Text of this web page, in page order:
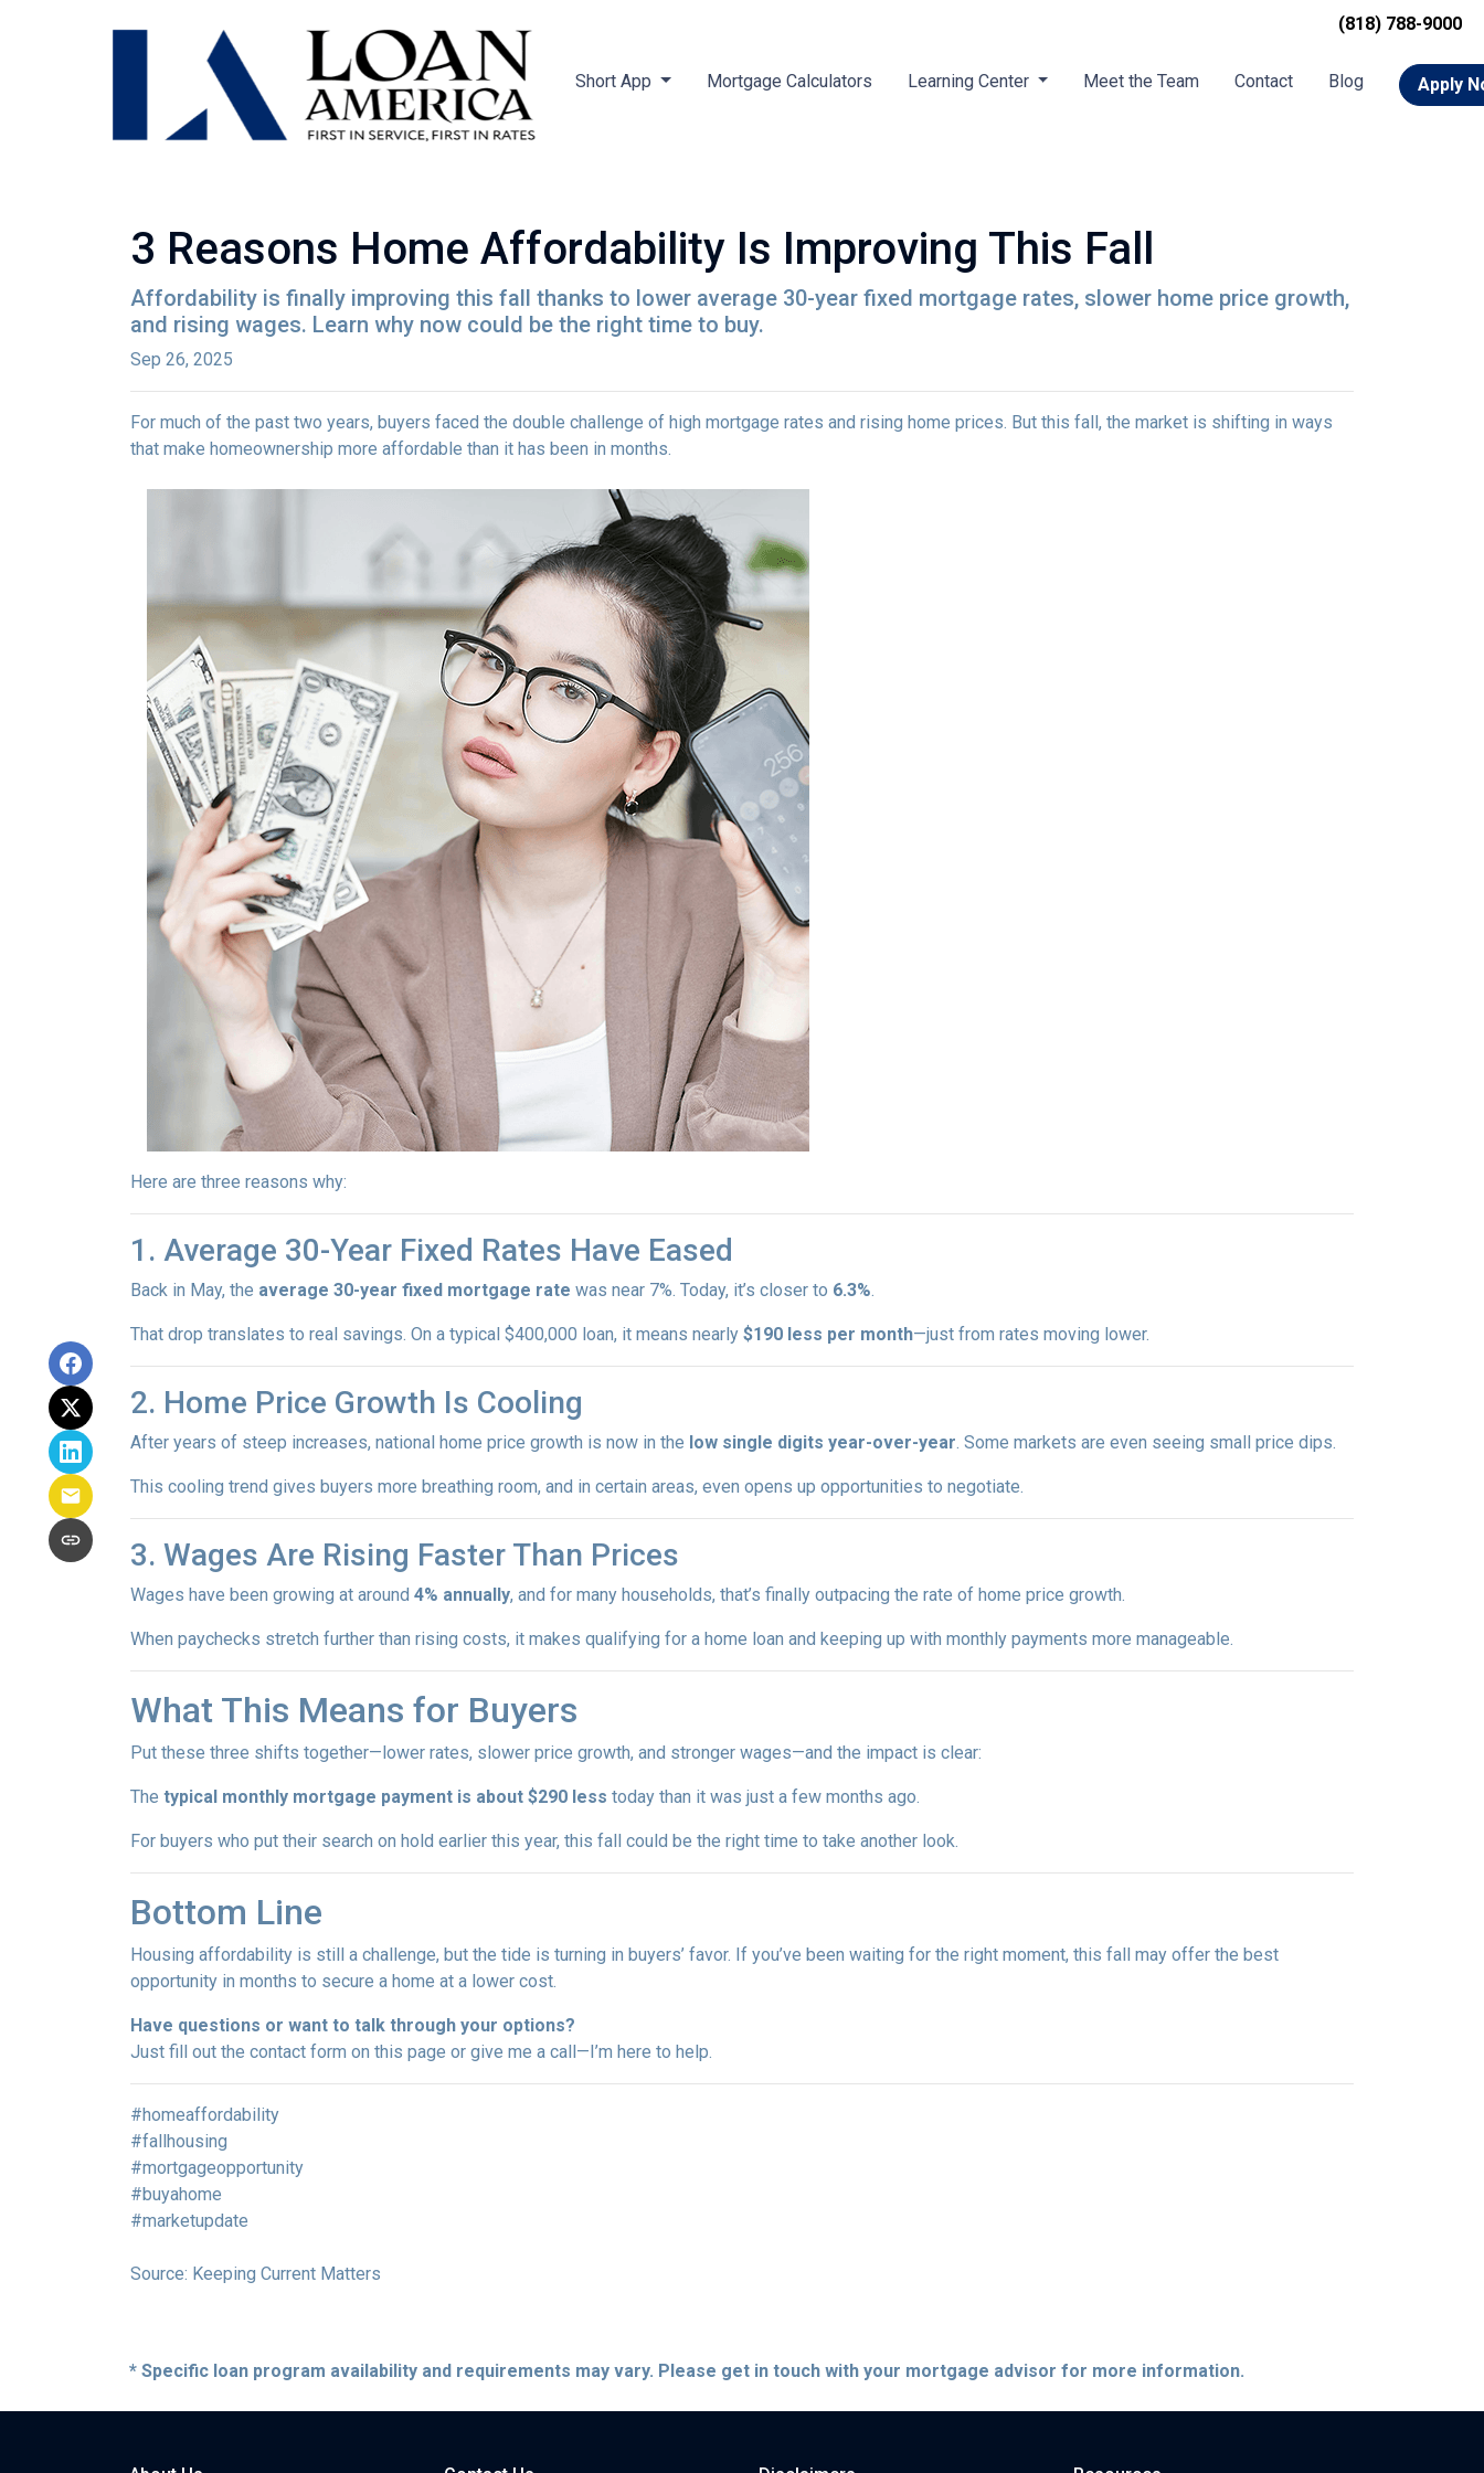
Short App Mortgage Calculators Learning Center Meet the Team Contact Blog Apply
(818) 788-9000
3 Reasons Home Affordability Is Improving This Fall
Affordability is finally improving this fall thanks to lower average 30-year fixed mortgage rates, slower home price growth,
and rising wages. Learn why now could be the right time to buy.
Sep 26, 2025
For much of the past two years, buyers faced the double challenge of high mortgage rates and rising home prices. But this fall, the market is shifting in ways
that make homeownership more affordable than it has been in months.
Here are three reasons why:
1. Average 30-Year Fixed Rates Have Eased
Back in May, the average 30-year fixed mortgage rate was near 7%. Today, it’s closer to 6.3%.
That drop translates to real savings. On a typical $400,000 loan, it means nearly $190 less per month—just from rates moving lower.
2. Home Price Growth Is Cooling
After years of steep increases, national home price growth is now in the low single digits year-over-year. Some markets are even seeing small price dips.
This cooling trend gives buyers more breathing room, and in certain areas, even opens up opportunities to negotiate.
3. Wages Are Rising Faster Than Prices
Wages have been growing at around 4% annually, and for many households, that’s finally outpacing the rate of home price growth.
When paychecks stretch further than rising costs, it makes qualifying for a home loan and keeping up with monthly payments more manageable.
What This Means for Buyers
Put these three shifts together—lower rates, slower price growth, and stronger wages—and the impact is clear:
The typical monthly mortgage payment is about $290 less today than it was just a few months ago.
For buyers who put their search on hold earlier this year, this fall could be the right time to take another look.
Bottom Line
Housing affordability is still a challenge, but the tide is turning in buyers’ favor. If you’ve been waiting for the right moment, this fall may offer the best
opportunity in months to secure a home at a lower cost.
Have questions or want to talk through your options?
Just fill out the contact form on this page or give me a call—I’m here to help.
#homeaffordability
#fallhousing
#mortgageopportunity
#buyahome
#marketupdate
Source: Keeping Current Matters
* Specific loan program availability and requirements may vary. Please get in touch with your mortgage advisor for more information.